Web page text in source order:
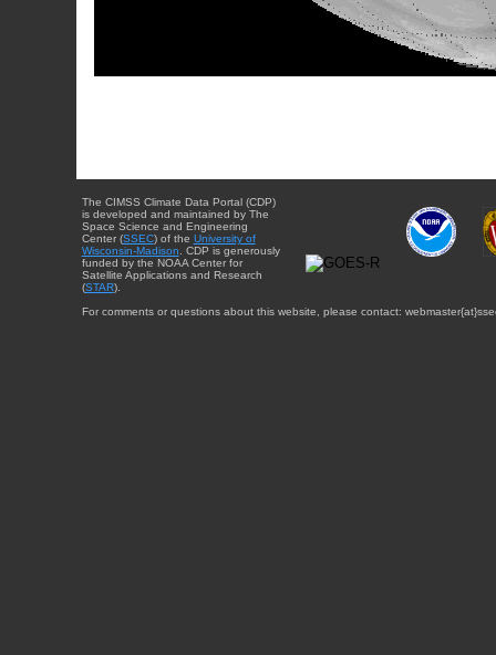
The CIMSS Climate Data Portal (CDP)
is developed and maintained by The
Space Science and Engineering
Center (SSEC) of the University of
Wisconsin-Madison . CDP is generously
funded by the NOAA Center for
Satellite Applications and Research
(STAR).
For comments or questions about this website, please contact: